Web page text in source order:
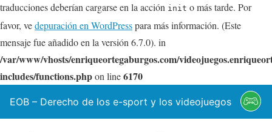
traducciones deberían cargarse en la acción init o más tarde. Por
favor, vedepuración en WordPresspara más información. (Este
mensaje fue añadido en la versión 6.7.0). in
/var/www/vhosts/enriqueortegaburgos.com/
includes/functions.phpon line6170
EOB – Derecho de los e-sport y los videojuegos